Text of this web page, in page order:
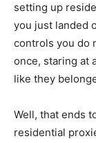
setting up
you just landed
controls you do
once, staring at
like they
Well, that ends
residential